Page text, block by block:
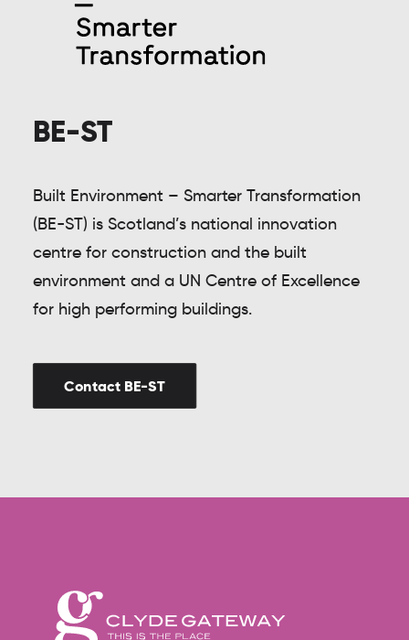
BE-ST
Built Environment – Smarter Transformation
(BE-ST) is Scotland’s national innovation
centre for construction and the built
environment and a UN Centre of Excellence
for high performing buildings.
Contact BE-ST